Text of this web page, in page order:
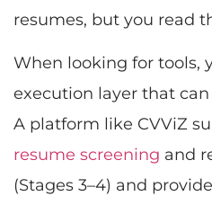
resumes, but you read
When looking for tools,
execution layer that
A platform like CVViZ
resume screening and
(Stages 3–4) and